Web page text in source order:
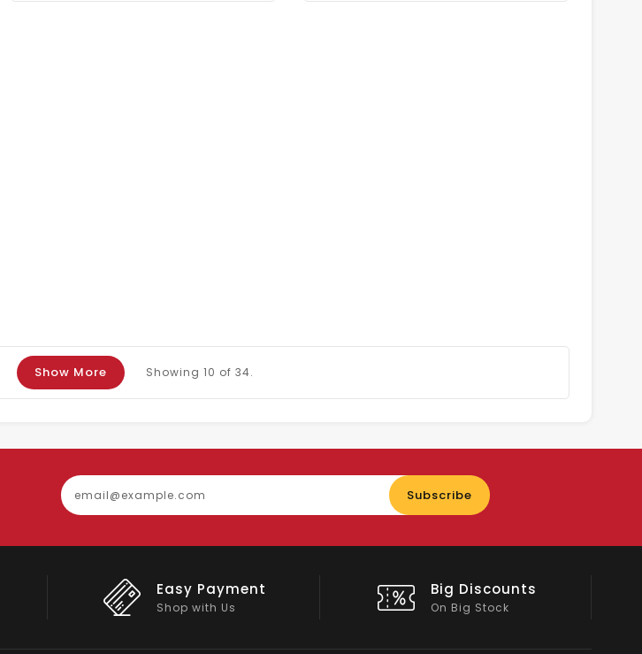
Show More Showing 10 of 34.
Subscribe
Big Discounts
On Big Stock
Shop Local
All Emirates*